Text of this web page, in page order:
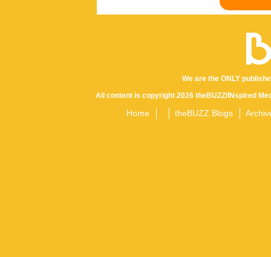
We are the ONLY
All content is copyright 2026 theBUZZ/INspired
Home theBUZZ Blogs